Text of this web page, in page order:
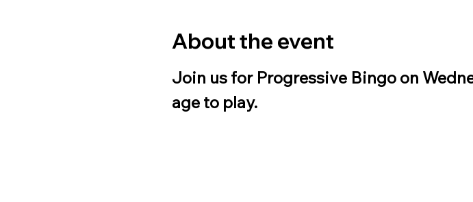
About the event
Join us for Progressive Bingo on
age to play.